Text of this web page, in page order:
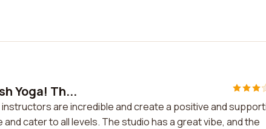
Yoga! Th...
instructors are incredible and create a positive and
cater to all levels. The studio has a great vibe, and the